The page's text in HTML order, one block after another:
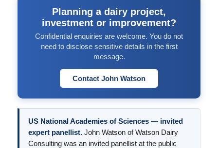
Planning a dairy project,
investment or improvement?
Confidential enquiries are welcome. You do not
need to disclose sensitive details in the first
message.
Contact John Watson
US National Academies of Sciences — invited
expert panellist. John Watson of Watson Dairy
Consulting was an invited panellist at the public